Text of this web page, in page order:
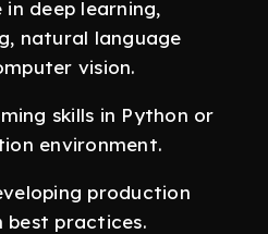
deep learning,
natural language
vision.
skills in Python or
environment.
production
best practices.